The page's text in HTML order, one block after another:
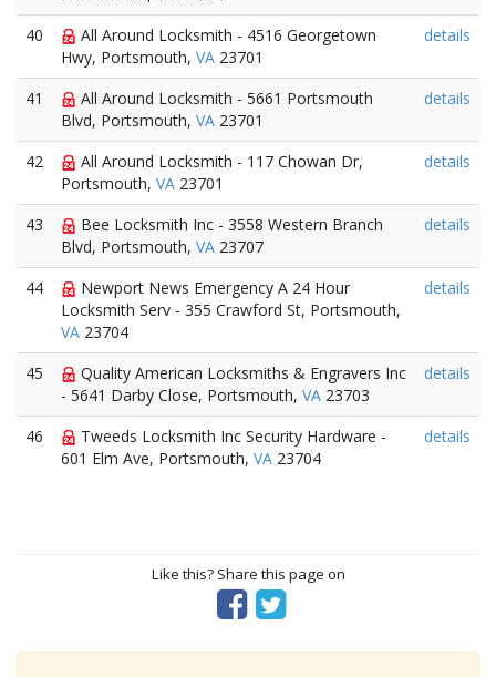
40
All Around Locksmith - 4516 Georgetown
Hwy, Portsmouth, VA 23701
details
41
All Around Locksmith - 5661 Portsmouth
Blvd, Portsmouth, VA 23701
details
42
All Around Locksmith - 117 Chowan Dr,
Portsmouth, VA 23701
details
43
Bee Locksmith Inc - 3558 Western Branch
Blvd, Portsmouth, VA 23707
details
44
Newport News Emergency A 24 Hour
Locksmith Serv - 355 Crawford St, Portsmouth,
VA 23704
details
45
Quality American Locksmiths & Engravers Inc
- 5641 Darby Close, Portsmouth, VA 23703
details
46
Tweeds Locksmith Inc Security Hardware -
601 Elm Ave, Portsmouth, VA 23704
details
Like this? Share this page on